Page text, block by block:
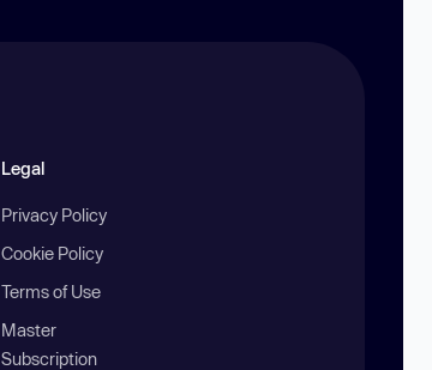
Legal
Privacy Policy
Cookie Policy
Terms of Use
Master
Subscription